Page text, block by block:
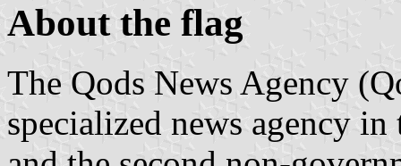
About the flag
The Qods News Agency
specialized news agency